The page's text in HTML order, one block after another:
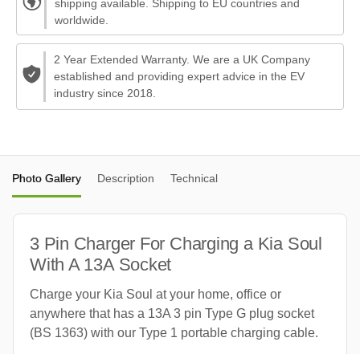
shipping available. Shipping to EU countries and
worldwide.
2 Year Extended Warranty. We are a UK Company
established and providing expert advice in the EV
industry since 2018.
Photo Gallery Description Technical
3 Pin Charger For Charging a Kia Soul
With A 13A Socket
Charge your Kia Soul at your home, office or
anywhere that has a 13A 3 pin Type G plug socket
(BS 1363) with our Type 1 portable charging cable.